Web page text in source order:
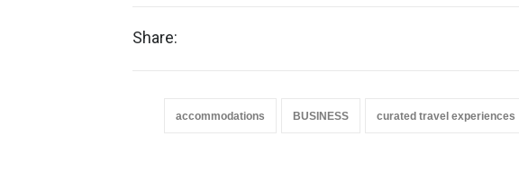
Share:
accommodations BUSINESS curated travel experiences